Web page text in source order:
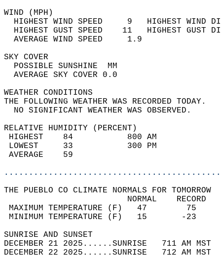
WIND
HIGHEST WIND SPEED     9   HIGHEST
HIGHEST GUST SPEED    11   HIGHEST
AVERAGE WIND
SKY
POSSIBLE
AVERAGE SKY
WEATHER
THE FOLLOWING WEATHER
NO SIGNIFICANT
RELATIVE HUMIDITY (PERCENT)
HIGHEST    84
LOWEST     33
THE PUEBLO CO CLIMATE NORMALS FOR TOMORROW
MAXIMUM TEMPERATURE
MINIMUM TEMPERATURE
SUNRISE
DECEMBER 21 2025......SUNRISE   711 AM
DECEMBER 22 2025......SUNRISE   712 AM